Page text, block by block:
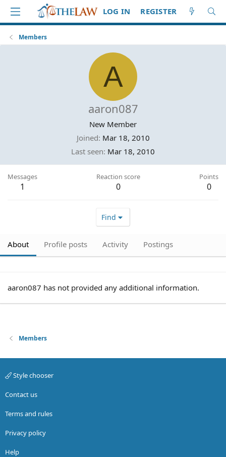
LOG IN REGISTER
Members
A
aaron087
New Member
Joined Mar 18, 2010
Last seen Mar 18, 2010
Messages
1
Reaction score
0
Points
0
Find
About Profile posts Activity Postings
aaron087 has not provided any additional information.
Members
Style chooser
Contact us
Terms and rules
Privacy policy
Help